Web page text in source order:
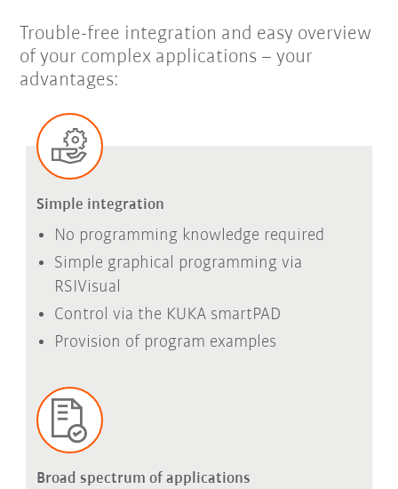
Trouble-free integration and easy overview
of your complex applications – your
advantages:
Simple integration
No programming knowledge required
Simple graphical programming via
RSIVisual
Control via the KUKA smartPAD
Provision of program examples
Broad spectrum of applications